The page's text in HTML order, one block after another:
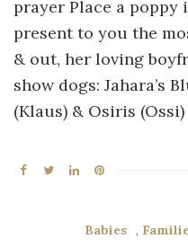
prayer Place a poppy
present to you the
& out, her loving
show dogs: Jahara’s
(Klaus) & Osiris
Babies ,